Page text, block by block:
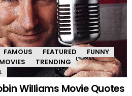
FAMOUS FEATURED
FUNNY
MOVIES
TRENDING
Williams Movie Quotes